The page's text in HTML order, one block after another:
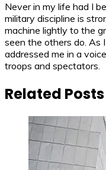
Never in my life had I
military discipline is
machine lightly to the
seen the others do. As
addressed me in a
troops and spectators.
Related Posts